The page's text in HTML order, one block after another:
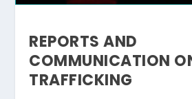
REPORTS AND
COMMUNICATION
TRAFFICKING